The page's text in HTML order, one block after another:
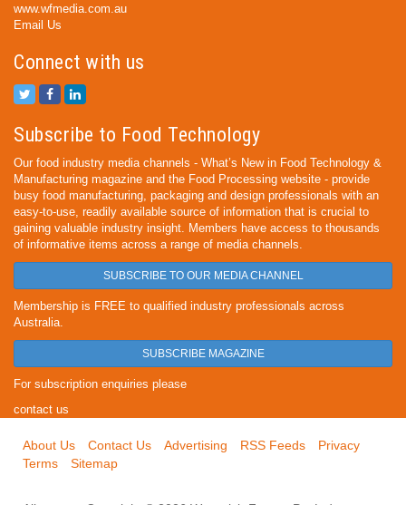
www.wfmedia.com.au
Email Us
Connect with us
Subscribe to Food Technology
Our food industry media channels - What’s New in Food Technology &
Manufacturing magazine and the Food Processing website - provide
busy food manufacturing, packaging and design professionals with an
easy-to-use, readily available source of information that is crucial to
gaining valuable industry insight. Members have access to thousands
of informative items across a range of media channels.
SUBSCRIBE TO OUR MEDIA CHANNEL
Membership is FREE to qualified industry professionals across
Australia.
SUBSCRIBE MAGAZINE
For subscription enquiries please
contact us
About Us Contact Us Advertising RSS Feeds
Privacy
Terms
Sitemap